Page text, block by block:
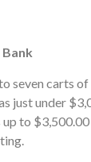
Bank
seven carts
just under
to $3,500.00